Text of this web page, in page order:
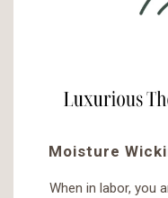
Moisture
When in labor, you